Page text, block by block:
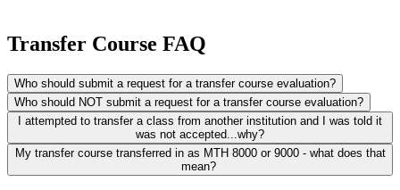
Transfer Course FAQ
Who should submit a request for a transfer course evaluation?
Who should NOT submit a request for a transfer course evaluation?
I attempted to transfer a class from another institution and I was told it
was not accepted...why?
My transfer course transferred in as MTH 8000 or 9000 - what does that
mean?